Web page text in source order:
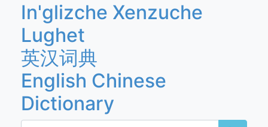
In'glizche Xenzuche
Lughet
英汉词典
English Chinese
Dictionary